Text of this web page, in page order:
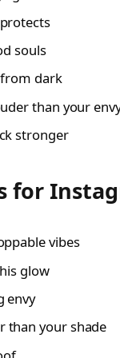
souls
dark
than your
stronger
for
vibes
glow
envy
than your shade